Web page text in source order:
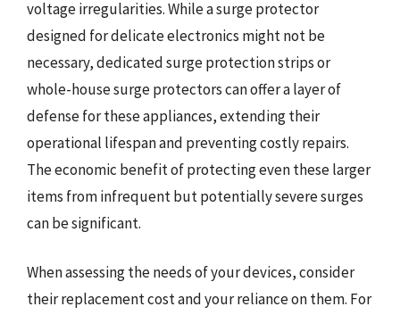
voltage irregularities. While a surge protector
designed for delicate electronics might not be
necessary, dedicated surge protection strips or
whole-house surge protectors can offer a layer of
defense for these appliances, extending their
operational lifespan and preventing costly repairs.
The economic benefit of protecting even these larger
items from infrequent but potentially severe surges
can be significant.
When assessing the needs of your devices, consider
their replacement cost and your reliance on them. For